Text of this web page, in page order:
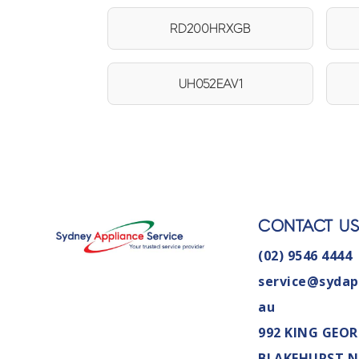
RD200HRXGB
UH052EAV1
CONTACT US
(02) 9546 4444
au
992 KING